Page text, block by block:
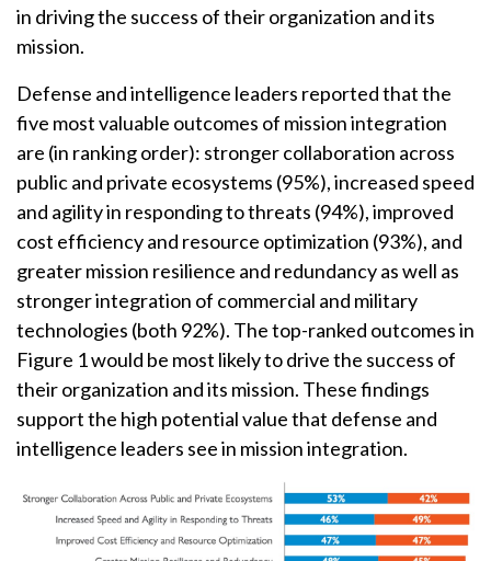
in driving the success of their organization and its
mission.
Defense and intelligence leaders reported that the
five most valuable outcomes of mission integration
are (in ranking order): stronger collaboration across
public and private ecosystems (95%), increased speed
and agility in responding to threats (94%), improved
cost efficiency and resource optimization (93%), and
greater mission resilience and redundancy as well as
stronger integration of commercial and military
technologies (both 92%). The top-ranked outcomes in
Figure 1 would be most likely to drive the success of
their organization and its mission. These findings
support the high potential value that defense and
intelligence leaders see in mission integration.